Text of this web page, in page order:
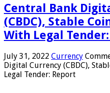
Central Bank
(CBDC), Stable
With Legal
July 31, 2022 Currency
Digital Currency (CBDC),
Legal Tender: Report